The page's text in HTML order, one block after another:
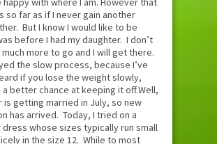
so far as if I never gain another
But I know I would like to be
before I had my daughter. I don’t
more to go and I will get there.
the slow process, because I’ve
if you lose the weight slowly,
a better chance at keeping it off.Well,
is getting married in July, so new
has arrived. Today, I tried on a
whose sizes typically run small
in the size 12. While to most